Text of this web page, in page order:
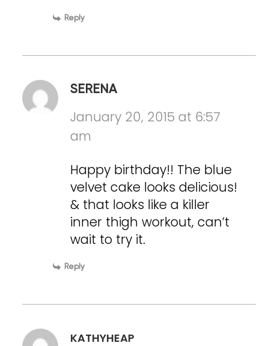
Reply
SERENA
January 20, 2015 at 6:57
am
Happy birthday!! The blue
velvet cake looks delicious!
& that looks like a killer
inner thigh workout, can’t
wait to try it.
Reply
KATHYHEAP